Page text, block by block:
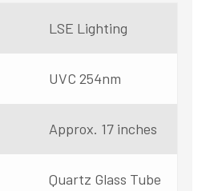
LSE Lighting
UVC 254nm
Approx. 17 inches
Quartz Glass Tube